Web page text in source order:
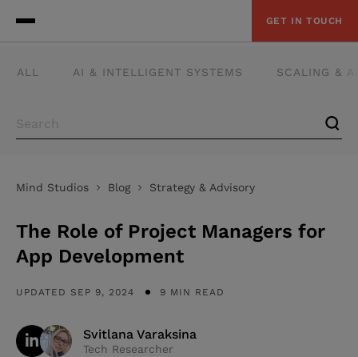
GET IN TOUCH
ALL AI & INTELLIGENT SYSTEMS SCALING &
Mind Studios Blog Strategy & Advisory
The Role of Project Managers for
App Development
UPDATED SEP 9, 2024 9 MIN READ
Svitlana Varaksina
Tech Researcher